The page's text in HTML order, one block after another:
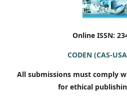
Online ISSN:
CODEN (CAS-
All submissions must comply
for ethical